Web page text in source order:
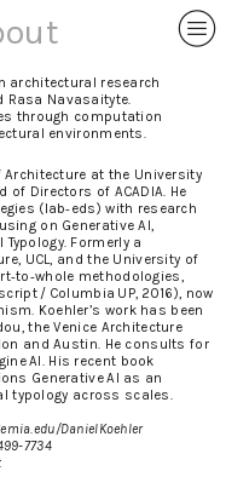
︎
architectural research
Rasa Navasaityte.
through computation
environments.
at the University
Directors of ACADIA. He
(lab‑eds) with research
on Generative AI,
Formerly a
UCL, and the University of
methodologies,
/ Columbia UP, 2016), now
Koehler’s work has been
the Venice Architecture
and Austin. He consults for
AI. His recent book
Generative AI as an
typology across scales.
DanielKoehler
7734